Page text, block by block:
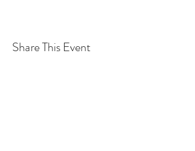
Share This Event